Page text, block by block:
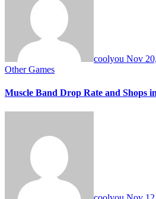
coolyou Nov
Other Games
Muscle Band Drop Rate and Shops